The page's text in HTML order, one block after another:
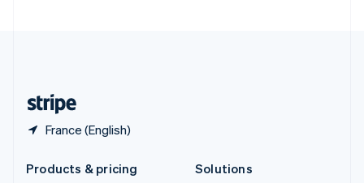
France (English)
Products & pricing
Solutions